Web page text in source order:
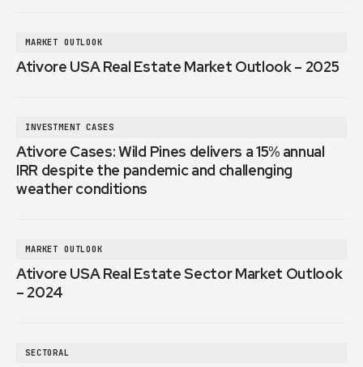
MARKET OUTLOOK
Ativore USA Real Estate Market Outlook – 2025
INVESTMENT CASES
Ativore Cases: Wild Pines delivers a 15% annual
IRR despite the pandemic and challenging
weather conditions
MARKET OUTLOOK
Ativore USA Real Estate Sector Market Outlook
– 2024
SECTORAL